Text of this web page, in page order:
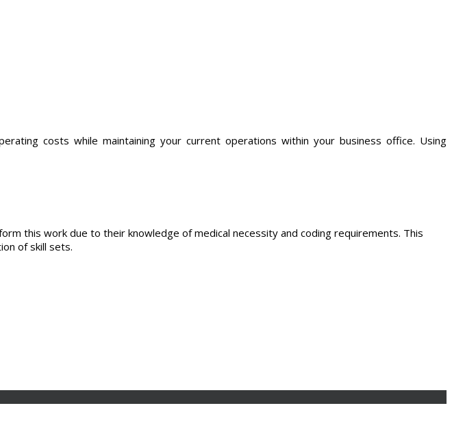
this work due to their knowledge of medical necessity and coding requirements. This
of skill sets.